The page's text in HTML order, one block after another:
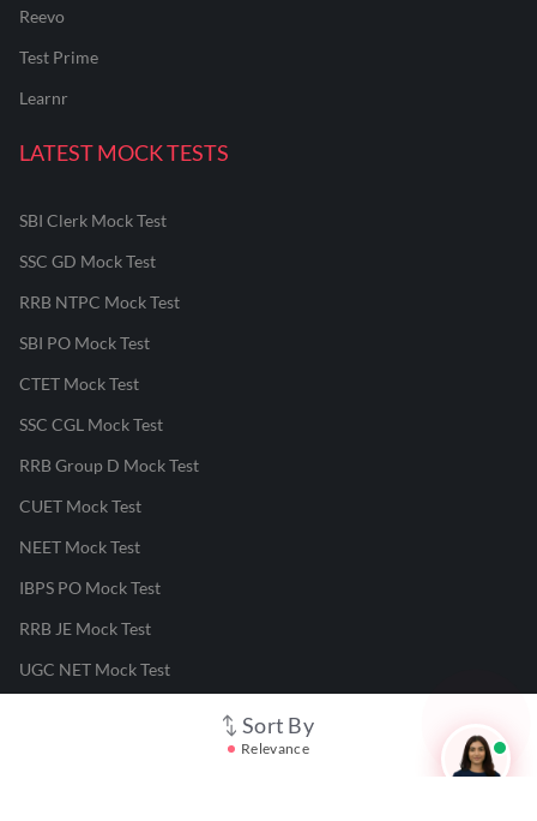
Sort By
Relevance
Reevo
Test Prime
Learnr
LATEST MOCK TESTS
SBI Clerk Mock Test
SSC GD Mock Test
RRB NTPC Mock Test
SBI PO Mock Test
CTET Mock Test
SSC CGL Mock Test
RRB Group D Mock Test
CUET Mock Test
NEET Mock Test
IBPS PO Mock Test
RRB JE Mock Test
UGC NET Mock Test
Responsible Disclosure Program